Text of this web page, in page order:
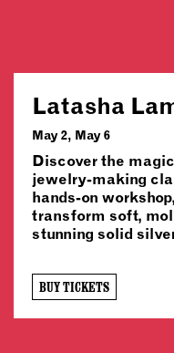
Latasha
May 2, May 6
Discover the
jewelry-making
hands-on
transform soft,
stunning solid
BUY TICKETS